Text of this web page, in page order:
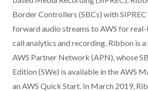
Border Controllers (SBCs) with
forward audio streams to AWS for
call analytics and recording. Ribbon is
AWS Partner Network (APN), whose
Edition (SWe) is available in the AWS
an AWS Quick Start. In March 2019,